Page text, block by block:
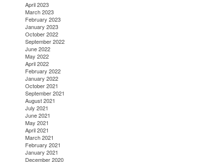
April 2023
March 2023
February 2023
January 2023
October 2022
September 2022
June 2022
May 2022
April 2022
February 2022
January 2022
October 2021
September 2021
August 2021
July 2021
June 2021
May 2021
April 2021
March 2021
February 2021
January 2021
December 2020